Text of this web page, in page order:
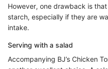
However, one drawback is
starch, especially if they are
intake.
Serving with a salad
Accompanying BJ’s Chicken